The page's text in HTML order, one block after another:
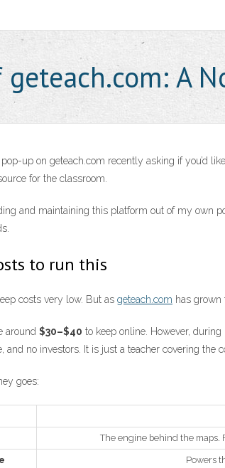
geteach.com: A
up on geteach.com recently asking if you’d
for the classroom.
and maintaining this platform out of my own
to run this
costs very low. But as geteach.com has grown
around $30–$40 to keep online. However,
and no investors. It is just a teacher covering the
goes:
The engine behind the maps.
Powers